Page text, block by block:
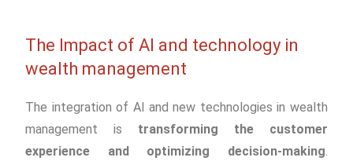
The Impact of AI and technology in
wealth management
The integration of AI and new technologies in wealth
management is transforming the customer
experience and optimizing decision-making.